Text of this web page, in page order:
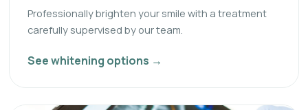
Professionally brighten your smile with a treatment
carefully supervised by our team.
See whitening options →